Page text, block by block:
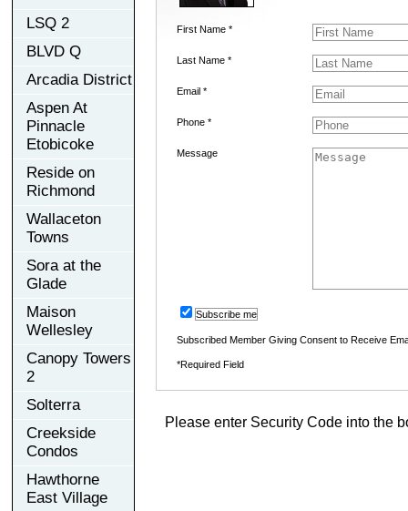
LSQ 2
BLVD Q
Arcadia District
Aspen At
Pinnacle
Etobicoke
Reside on
Richmond
Wallaceton
Towns
Sora at the
Glade
Maison
Wellesley
Canopy Towers
2
Solterra
Creekside
Condos
Hawthorne
East Village
First Name *
Last Name *
Email *
Phone *
Message
Subscribe me
Subscribed Member Giving Consent to Receive
*Required Field
Please enter Security Code into the